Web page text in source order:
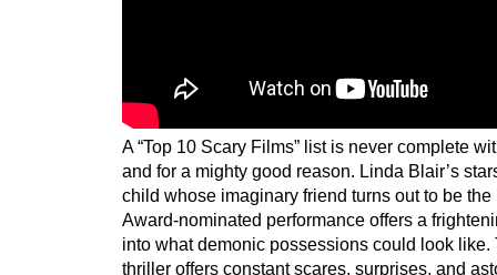
A “Top 10 Scary Films” list is never complete
and for a mighty good reason. Linda Blair’s
child whose imaginary friend turns out to be
Award-nominated performance offers a
into what demonic possessions could look like.
thriller offers constant scares, surprises, and